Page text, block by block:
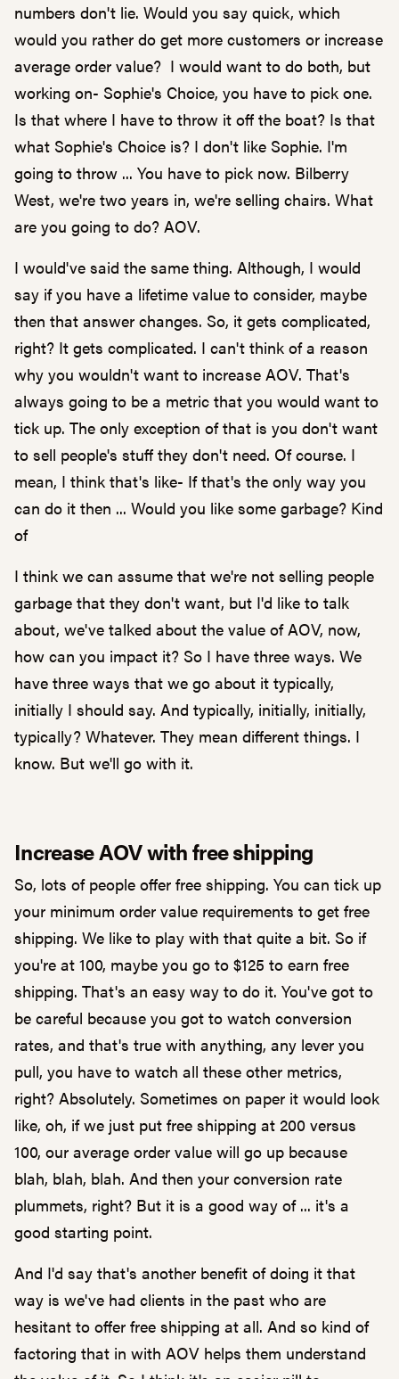
numbers don't lie. Would you say quick, which
would you rather do get more customers or increase
average order value? I would want to do both, but
working on- Sophie's Choice, you have to pick one.
Is that where I have to throw it off the boat? Is that
what Sophie's Choice is? I don't like Sophie. I'm
going to throw ... You have to pick now. Bilberry
West, we're two years in, we're selling chairs. What
are you going to do? AOV.
I would've said the same thing. Although, I would
say if you have a lifetime value to consider, maybe
then that answer changes. So, it gets complicated,
right? It gets complicated. I can't think of a reason
why you wouldn't want to increase AOV. That's
always going to be a metric that you would want to
tick up. The only exception of that is you don't want
to sell people's stuff they don't need. Of course. I
mean, I think that's like- If that's the only way you
can do it then ... Would you like some garbage? Kind
of
I think we can assume that we're not selling people
garbage that they don't want, but I'd like to talk
about, we've talked about the value of AOV, now,
how can you impact it? So I have three ways. We
have three ways that we go about it typically,
initially I should say. And typically, initially, initially,
typically? Whatever. They mean different things. I
know. But we'll go with it.
Increase AOV with free shipping
So, lots of people offer free shipping. You can tick up
your minimum order value requirements to get free
shipping. We like to play with that quite a bit. So if
you're at 100, maybe you go to $125 to earn free
shipping. That's an easy way to do it. You've got to
be careful because you got to watch conversion
rates, and that's true with anything, any lever you
pull, you have to watch all these other metrics,
right? Absolutely. Sometimes on paper it would look
like, oh, if we just put free shipping at 200 versus
100, our average order value will go up because
blah, blah, blah. And then your conversion rate
plummets, right? But it is a good way of ... it's a
good starting point.
And I'd say that's another benefit of doing it that
way is we've had clients in the past who are
hesitant to offer free shipping at all. And so kind of
factoring that in with AOV helps them understand